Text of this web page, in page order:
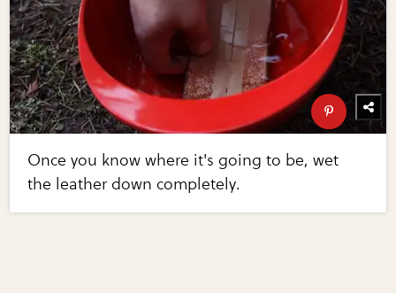
Once you know where it's going to be, wet
the leather down completely.